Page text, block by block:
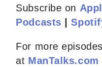
Subscribe on
Podcasts |
For more
at ManTalks.com